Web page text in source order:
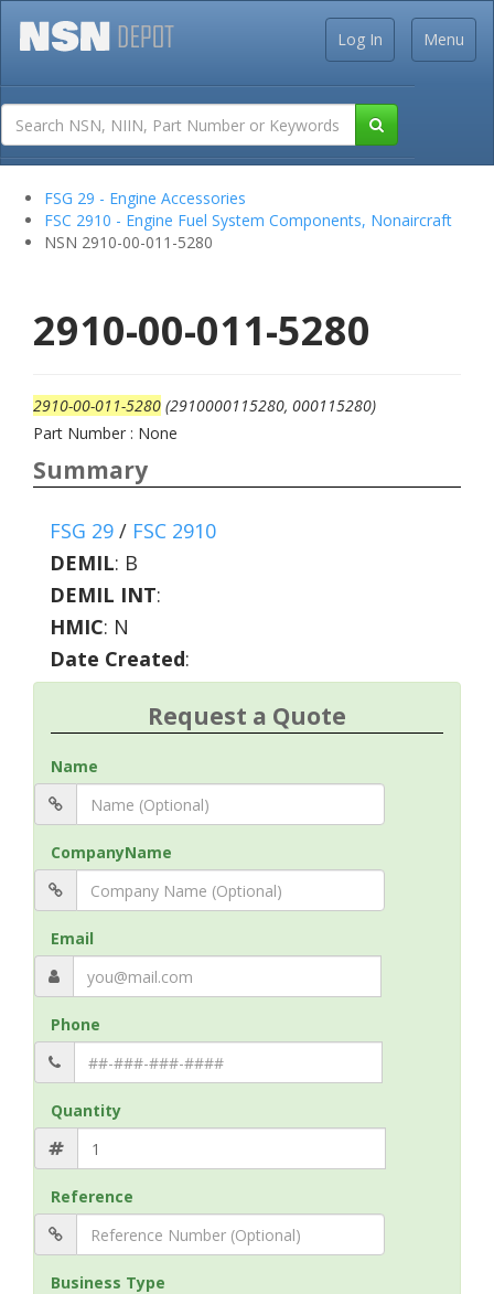
Menu
Log In
FSG 29 - Engine Accessories
FSC 2910 - Engine Fuel System Components, Nonaircraft
NSN 2910-00-011-5280
2910-00-011-5280
2910-00-011-5280 (2910000115280, 000115280)
Part Number : None
Summary
FSG 29 / FSC 2910
DEMIL: B
DEMIL INT:
HMIC: N
Date Created:
Request a Quote
Name
CompanyName
Email
Phone
Quantity
Reference
Business Type